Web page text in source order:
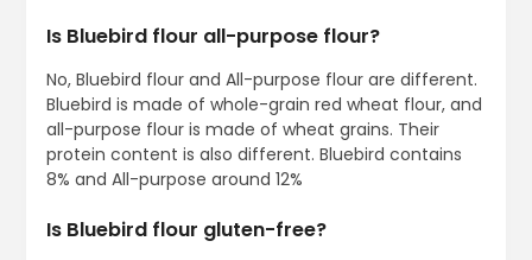
Is Bluebird flour all-purpose flour?
No, Bluebird flour and All-purpose flour are different.
Bluebird is made of whole-grain red wheat flour, and
all-purpose flour is made of wheat grains. Their
protein content is also different. Bluebird contains
8% and All-purpose around 12%
Is Bluebird flour gluten-free?